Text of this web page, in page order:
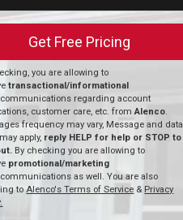
Get Free Pricing
you are allowing to
transactional/informational
communications regarding account
customer care, etc. fromAlenco.
frequency may vary, Message and data
apply, reply HELP for help or STOP to
By checking you are allowing to
promotional/marketing
communications as well. You are also
toAlenco's Terms of Service & Privacy